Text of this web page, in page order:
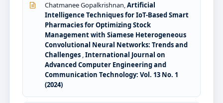
Chatmanee Gopalkrishnan,Artificial
Intelligence Techniques for IoT-Based Smart
Pharmacies for Optimizing Stock
Management with Siamese Heterogeneous
Convolutional Neural Networks: Trends and
Challenges ,International Journal on
Advanced Computer Engineering and
Communication Technology: Vol. 13 No. 1
(2024)